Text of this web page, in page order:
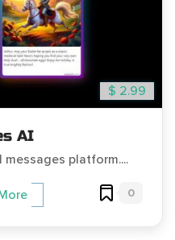
$ 2.99
AI
platform....
0